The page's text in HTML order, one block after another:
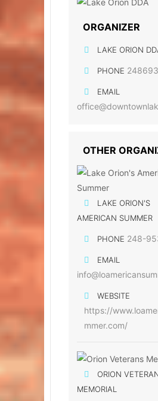
ORGANIZER
LAKE ORION
PHONE
EMAIL
OTHER
LAKE ORION'S
AMERICAN SUMMER
PHONE 248-
EMAIL
WEBSITE
https://
mmer.com/
ORION
MEMORIAL